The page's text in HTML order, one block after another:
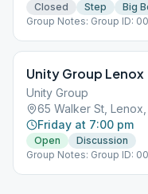
Closed Step
Big
Group Notes: Group ID:
Unity Group Lenox
Unity Group
65 Walker St,
Friday at 7:00 pm
Open
Discussion
Group Notes: Group ID: